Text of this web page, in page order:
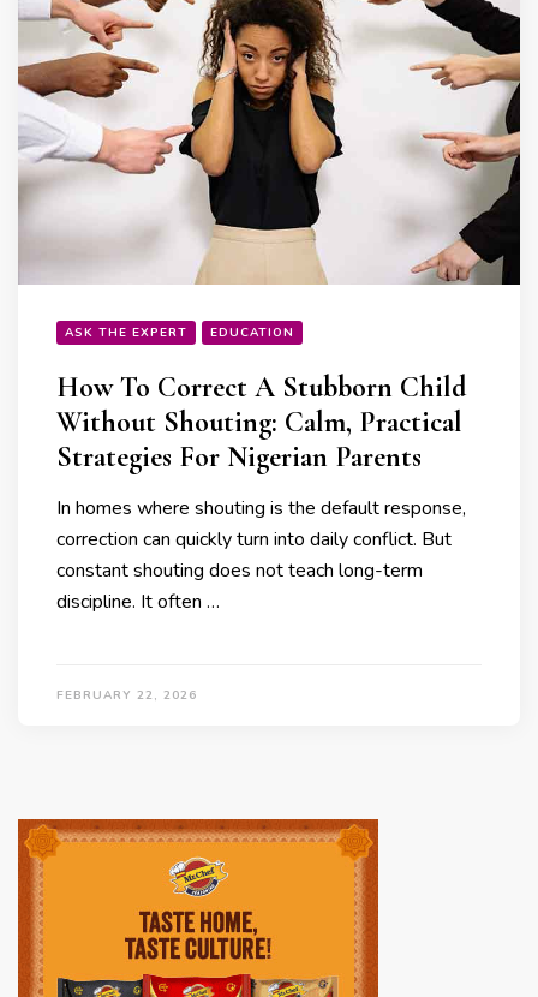
ASK THE EXPERT EDUCATION
How To Correct A Stubborn Child
Without Shouting: Calm, Practical
Strategies For Nigerian Parents
In homes where shouting is the default response,
correction can quickly turn into daily conflict. But
constant shouting does not teach long-term
discipline. It often …
FEBRUARY 22, 2026